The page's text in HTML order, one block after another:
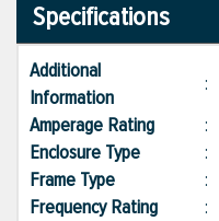
Specifications
Additional
Information
:
Amperage Rating
:
Enclosure Type
:
Frame Type
:
Frequency Rating
: